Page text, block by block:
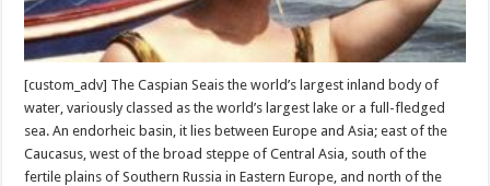
[custom_adv] The Caspian Seais the world’s largest inland body of
water, variously classed as the world’s largest lake or a full-fledged
sea. An endorheic basin, it lies between Europe and Asia; east of the
Caucasus, west of the broad steppe of Central Asia, south of the
fertile plains of Southern Russia in Eastern Europe, and north of the